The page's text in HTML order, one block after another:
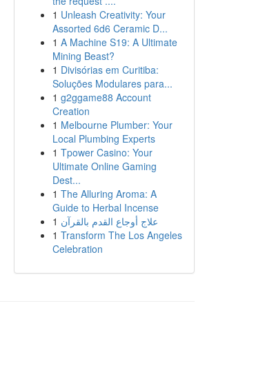
1 Unleash Creativity: Your
Assorted 6d6 Ceramic D...
1 A Machine S19: A Ultimate
Mining Beast?
1 Divisórias em Curitiba:
Soluções Modulares para...
1 g2ggame88 Account
Creation
1 Melbourne Plumber: Your
Local Plumbing Experts
1 Tpower Casino: Your
Ultimate Online Gaming
Dest...
1 The Alluring Aroma: A
Guide to Herbal Incense
1 علاج أوجاع القدم بالقرآن
1 Transform The Los Angeles
Celebration